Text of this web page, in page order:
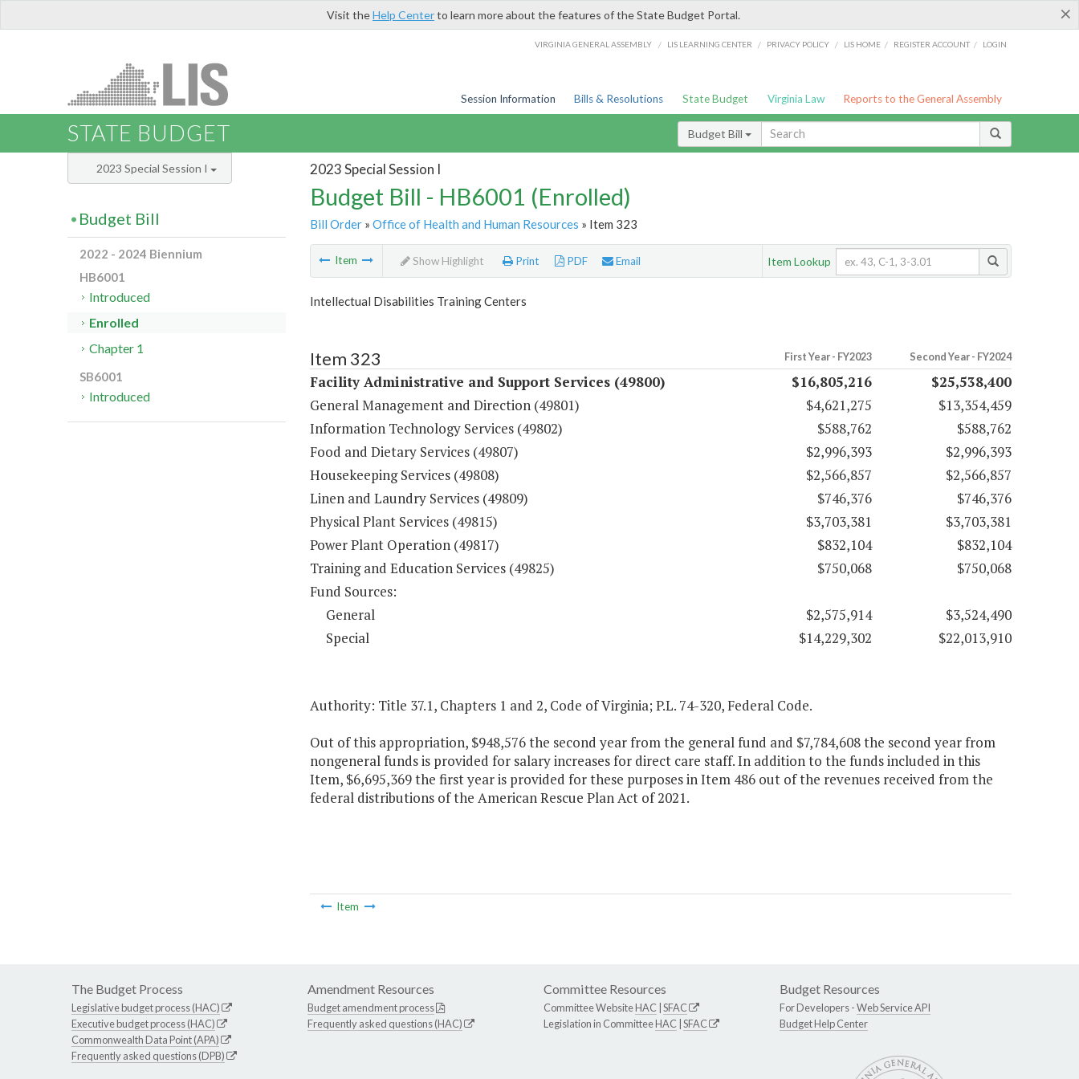
×
Visit theHelp Centerto learn more about the features of the State Budget Portal.
VIRGINIA GENERAL ASSEMBLY / LIS LEARNING CENTER / PRIVACY POLICY / LIS HOME / REGISTER ACCOUNT / LOGIN
Session Information Bills & Resolutions State Budget Virginia Law Reports to the General Assembly
STATE BUDGET Budget Bill
2023 Special Session I
Budget Bill - HB6001 (Enrolled)
Bill Order» Office of Health and Human Resources » Item 323
Item Show Highlight Print PDF Email Item Lookup
Intellectual Disabilities Training Centers
Item 323 First Year - FY2023 Second Year - FY2024
Facility Administrative and Support Services (49800) $16,805,216
$25,538,400
General Management and Direction (49801)
$4,621,275
$13,354,459
Information Technology Services (49802)
$588,762
$588,762
Food and Dietary Services (49807)
$2,996,393
$2,996,393
Housekeeping Services (49808)
$2,566,857
$2,566,857
Linen and Laundry Services (49809)
$746,376
$746,376
Physical Plant Services (49815)
$3,703,381
$3,703,381
Power Plant Operation (49817)
$832,104
$832,104
Training and Education Services (49825)
$750,068
$750,068
Fund Sources:
General
$2,575,914
$3,524,490
Special
$14,229,302 $22,013,910
Authority: Title 37.1, Chapters 1 and 2, Code of Virginia; P.L. 74-320, Federal Code.
Out of this appropriation, $948,576 the second year from the general fund and $7,784,608 the second year from
nongeneral funds is provided for salary increases for direct care staff. In addition to the funds included in this
Item, $6,695,369 the first year is provided for these purposes in Item 486 out of the revenues received from the
federal distributions of the American Rescue Plan Act of 2021.
Item
2023 Special Session I
Budget Bill
2022 - 2024 Biennium
HB6001
Introduced
Enrolled
Chapter 1
SB6001
Introduced
The Budget Process
Legislative budget process (HAC)
Executive budget process (HAC)
Commonwealth Data Point (APA)
Frequently asked questions (DPB)
Amendment Resources
Budget amendment process
Frequently asked questions (HAC)
Committee Resources
Committee WebsiteHAC SFAC
Legislation in CommitteeHAC SFAC
Budget Resources
For Developers -Web Service API
Budget Help Center